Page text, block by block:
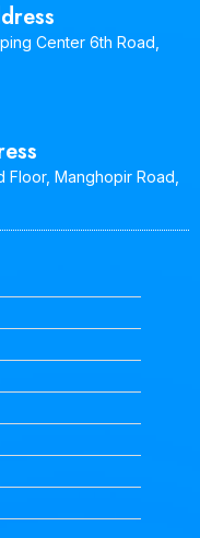
Center 6th Road,
Floor, Manghopir Road,